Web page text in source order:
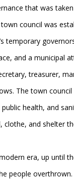
that was
council was
temporary
and a municipal
treasurer,
The town
health, and
and shelter
era, up until
people